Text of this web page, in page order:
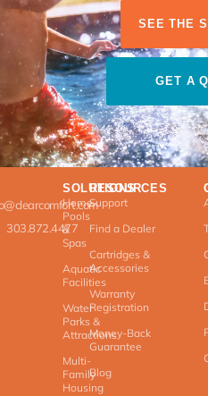
SEE THE
GET A
303.872.4477
SOLUTIONS
Home
Pools
&
Spas
Aquatic
Facilities
Water
Parks &
Attractions
Multi-
Family
Housing
RESOURCES
Support
Find a Dealer
Cartridges &
Accessories
Warranty
Registration
Money-Back
Guarantee
Blog